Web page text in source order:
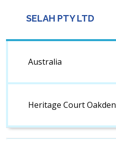
SELAH PTY LTD
Australia
Heritage Court Oakden